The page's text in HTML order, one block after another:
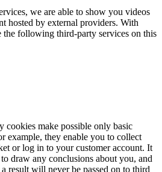
we are able to show you videos
hosted by external providers. With
the following third-party services on this
cookies make possible only basic
example, they enable you to collect
or log in to your customer account. It
draw any conclusions about you, and
result will never be passed on to third